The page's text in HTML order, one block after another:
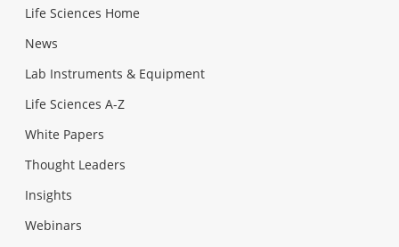
Life Sciences Home
News
Lab Instruments & Equipment
Life Sciences A-Z
White Papers
Thought Leaders
Insights
Webinars